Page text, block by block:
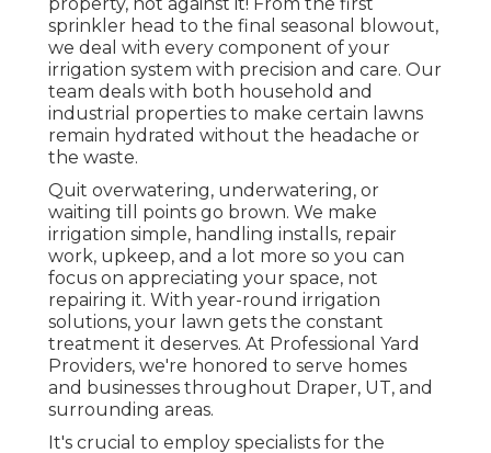
sprinkler head to the final seasonal blowout,
we deal with every component of your
irrigation system with precision and care. Our
team deals with both household and
industrial properties to make certain lawns
remain hydrated without the headache or
the waste.
Quit overwatering, underwatering, or
waiting till points go brown. We make
irrigation simple, handling installs, repair
work, upkeep, and a lot more so you can
focus on appreciating your space, not
repairing it. With year-round irrigation
solutions, your lawn gets the constant
treatment it deserves. At Professional Yard
Providers, we're honored to serve homes
and businesses throughout Draper, UT, and
surrounding areas.
It's crucial to employ specialists for the